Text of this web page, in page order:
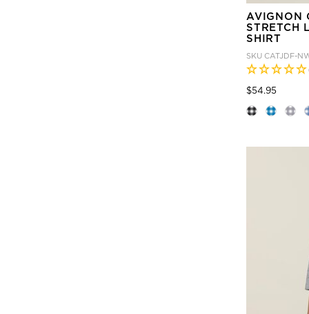
AVIGNON
STRETCH
SHIRT
SKU CATJDF-
$54.95